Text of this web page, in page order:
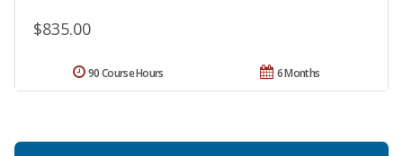
$835.00
6 Months
90 Course Hours